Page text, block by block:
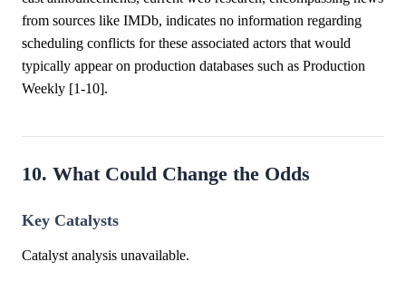
from sources like IMDb, indicates no information regarding
scheduling conflicts for these associated actors that would
typically appear on production databases such as Production
Weekly [1-10].
10. What Could Change the Odds
Key Catalysts
Catalyst analysis unavailable.